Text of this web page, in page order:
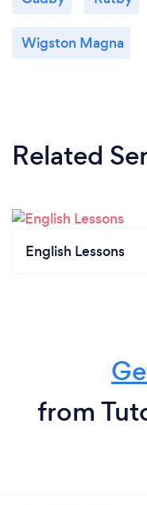
Wigston Magna
Related
English Lessons
from